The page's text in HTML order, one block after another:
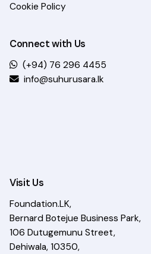
Cookie Policy
Connect with Us
(+94) 76 296 4455
info@suhurusara.lk
Visit Us
Foundation.LK,
Bernard Botejue Business Park,
106 Dutugemunu Street,
Dehiwala, 10350,